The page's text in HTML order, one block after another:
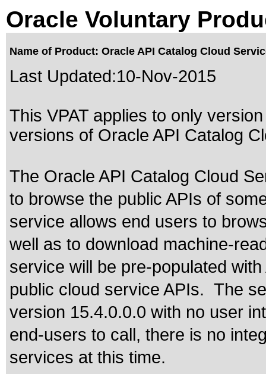
Oracle Voluntary
Name of Product: Oracle API Catalog Cloud
Last Updated:10-Nov-2015
This VPAT applies to only
versions of Oracle API Catalog
The Oracle API Catalog Cloud
to browse the public APIs of
service allows end users to
well as to download machine-
service will be pre-populated
public cloud service APIs. The
version 15.4.0.0.0 with no user
end-users to call, there is no
services at this time.